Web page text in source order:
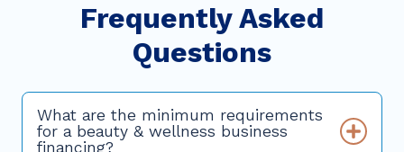
Frequently Asked
Questions
What are the minimum requirements
for a beauty & wellness business
financing?